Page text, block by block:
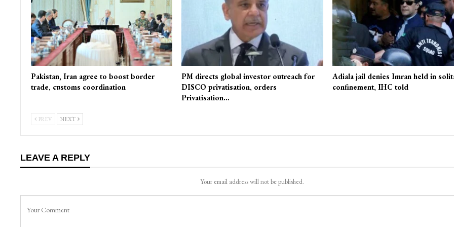
Pakistan, Iran agree to boost border
trade, customs coordination
PM directs global investor outreach for
DISCO privatisation, orders
Privatisation…
Adiala jail denies Imran held in
confinement, IHC told
PREV NEXT
LEAVE A REPLY
Your email address will not be published.